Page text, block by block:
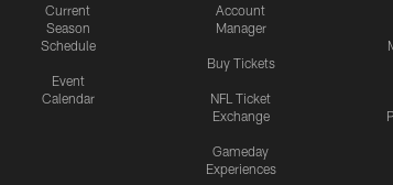
Current
Season
Schedule
Event
Calendar
Account
Manager
Buy Tickets
NFL Ticket
Exchange
Gameday
Experiences